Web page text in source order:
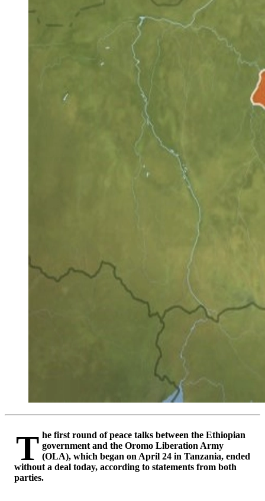
The first round of peace talks between the Ethiopian government and the Oromo Liberation Army
(OLA), which began on April 24 in Tanzania, ended
without a deal today, according to statements from both
parties.